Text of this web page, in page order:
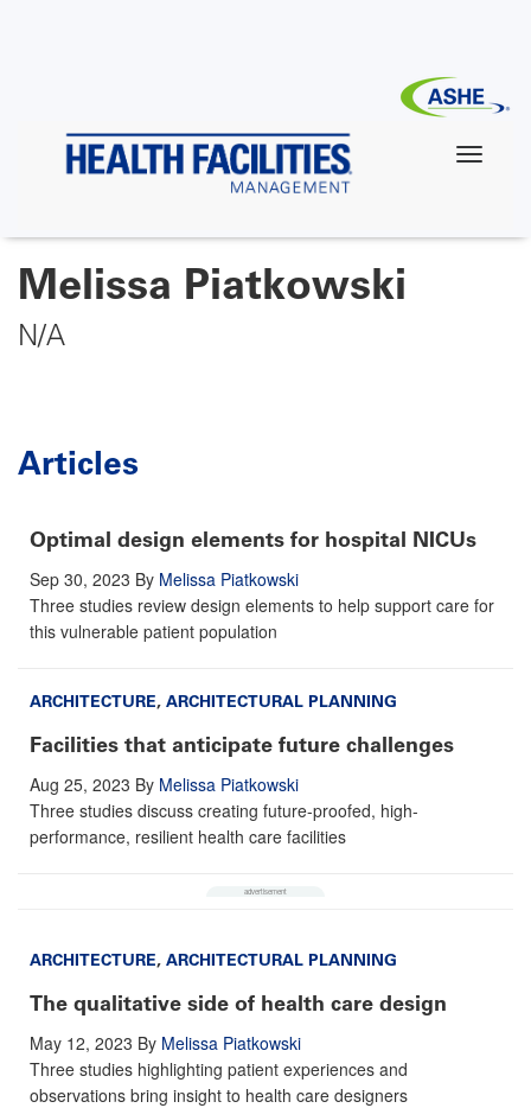
Melissa Piatkowski
N/A
Articles
Optimal design elements for hospital NICUs
Sep 30, 2023 By Melissa Piatkowski
Three studies review design elements to help support care for
this vulnerable patient population
ARCHITECTURE, ARCHITECTURAL PLANNING
Facilities that anticipate future challenges
Aug 25, 2023 By Melissa Piatkowski
Three studies discuss creating future-proofed, high-
performance, resilient health care facilities
ARCHITECTURE, ARCHITECTURAL PLANNING
The qualitative side of health care design
May 12, 2023 By Melissa Piatkowski
Three studies highlighting patient experiences and
observations bring insight to health care designers